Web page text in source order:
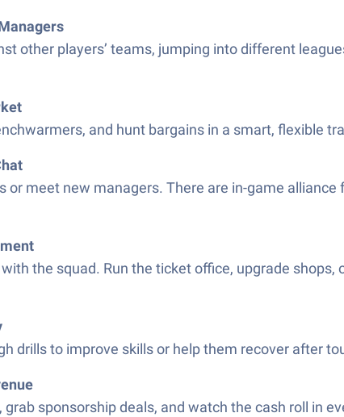
other players’ teams, jumping into different
and hunt bargains in a smart, flexible
or meet new managers. There are in-game
with the squad. Run the ticket office, upgrade
drills to improve skills or help them recover after
sponsorship deals, and watch the cash roll in